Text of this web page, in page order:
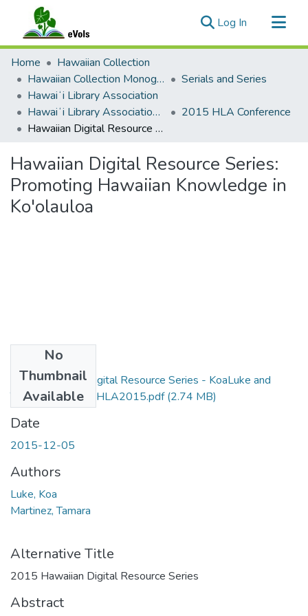
Log In (current)
Communities & Collections
All of eVols
Statistics
Home
Hawaiian Collection
Hawaiian Collection Monographs, Serials, Articles
Serials and Series
Hawaiʻi Library Association
Hawaiʻi Library Association Annual Conference Presentation Materials
2015 HLA Conference
Hawaiian Digital Resource Series: Promoting Hawaiian Knowledge in Ko'olauloa
Hawaiian Digital Resource Series:
Promoting Hawaiian Knowledge in
Ko'olauloa
No
Thumbnail
Available
2015 Hawaiian Digital Resource Series - KoaLuke and
TamaraMartinez - HLA2015.pdf(2.74 MB)
Date
2015-12-05
Authors
Luke, Koa
Martinez, Tamara
Alternative Title
2015 Hawaiian Digital Resource Series
Abstract